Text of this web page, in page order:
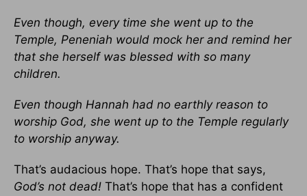
Even though, every time she went up to the
Temple, Peneniah would mock her and remind her
that she herself was blessed with so many
children.
Even though Hannah had no earthly reason to
worship God, she went up to the Temple regularly
to worship anyway.
That’s audacious hope. That’s hope that says,
God’s not dead! That’s hope that has a confident